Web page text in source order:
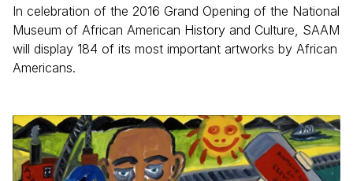
In celebration of the 2016 Grand Opening of the National
Museum of African American History and Culture, SAAM
will display 184 of its most important artworks by African
Americans.